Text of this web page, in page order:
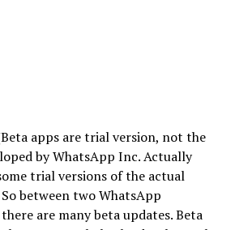
apps are trial version, not the
by WhatsApp Inc. Actually
trial versions of the actual
between two WhatsApp
are many beta updates. Beta